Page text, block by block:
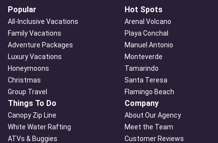
Popular
All-Inclusive Vacations
Family Vacations
Adventure Packages
Luxury Vacations
Honeymoons
Christmas
Group Travel
Hot Spots
Arenal Volcano
Playa Conchal
Manuel Antonio
Monteverde
Tamarindo
Santa Teresa
Flamingo Beach
Things To Do
Canopy Zip Line
White Water Rafting
ATVs & Buggies
Company
About Our Agency
Meet the Team
Customer Reviews